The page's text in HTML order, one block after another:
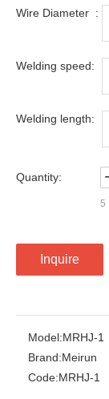
Wire Diameter :
Welding speed:
Welding length:
Quantity:
5
Inquire
Model:MRHJ-1
Brand:Meirun
Code:MRHJ-1